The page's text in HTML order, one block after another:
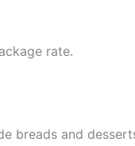
rate.
breads and